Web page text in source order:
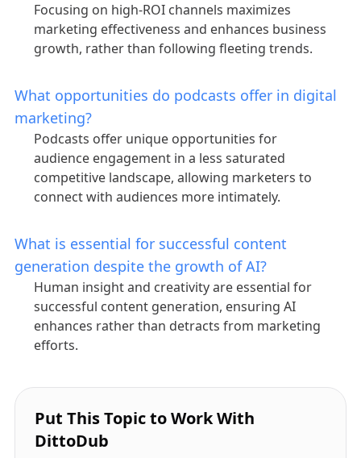
Focusing on high-ROI channels maximizes
marketing effectiveness and enhances business
growth, rather than following fleeting trends.
What opportunities do podcasts offer in digital
marketing?
Podcasts offer unique opportunities for
audience engagement in a less saturated
competitive landscape, allowing marketers to
connect with audiences more intimately.
What is essential for successful content
generation despite the growth of AI?
Human insight and creativity are essential for
successful content generation, ensuring AI
enhances rather than detracts from marketing
efforts.
Put This Topic to Work With
DittoDub